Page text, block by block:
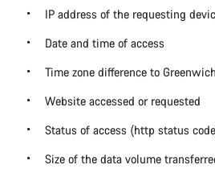
IP address of the requesting
Date and time of access
Time zone difference to
Website accessed or requested
Status of access (http status
Size of the data volume